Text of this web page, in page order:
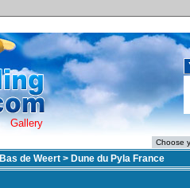
Gallery
Bas de Weert > Dune du Pyla France